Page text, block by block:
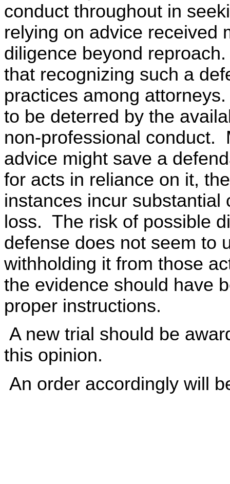
conduct throughout in
relying on advice received
diligence beyond
that recognizing such a
practices among
to be deterred by the
non-professional conduct.
advice might save a
for acts in reliance on it,
instances incur
loss. The risk of possible
defense does not seem to
withholding it from those
the evidence should have
proper instructions.
A new trial should be
this opinion.
An order accordingly will